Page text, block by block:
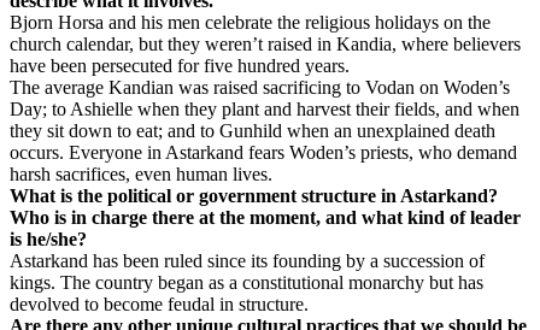
Bjorn Horsa and his men celebrate the religious holidays on the
church calendar, but they weren’t raised in Kandia, where believers
have been persecuted for five hundred years.
The average Kandian was raised sacrificing to Vodan on Woden’s
Day; to Ashielle when they plant and harvest their fields, and when
they sit down to eat; and to Gunhild when an unexplained death
occurs. Everyone in Astarkand fears Woden’s priests, who demand
harsh sacrifices, even human lives.
What is the political or government structure in Astarkand?
Who is in charge there at the moment, and what kind of leader
is he/she?
Astarkand has been ruled since its founding by a succession of
kings. The country began as a constitutional monarchy but has
devolved to become feudal in structure.
Are there any other unique cultural practices that we should be